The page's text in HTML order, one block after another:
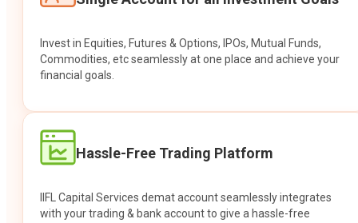
Invest in Equities, Futures & Options, IPOs, Mutual Funds,
Commodities, etc seamlessly at one place and achieve your
financial goals.
Hassle-Free Trading Platform
IIFL Capital Services demat account seamlessly integrates
with your trading & bank account to give a hassle-free